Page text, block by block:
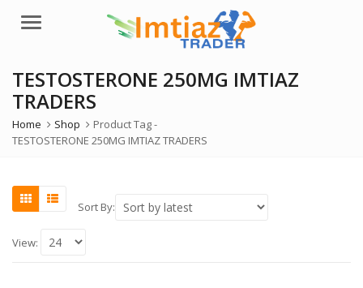
Menu
TESTOSTERONE 250MG IMTIAZ
TRADERS
Home Shop
Product Tag -
TESTOSTERONE 250MG IMTIAZ TRADERS
Sort By:
View: